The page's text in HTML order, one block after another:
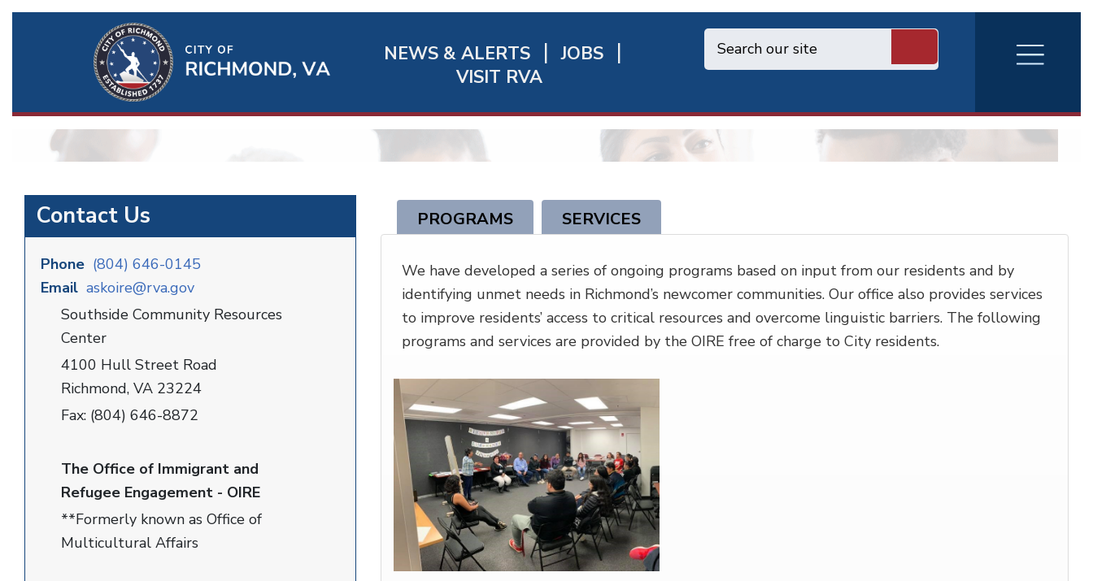
Richmond
Quick
Links
NEWS & ALERTS
JOBS
VISIT RVA
RVA
Burger
Menu
Contact Us
Phone (804) 646-0145
Email askoire@rva.gov
Southside Community Resources
Center
4100 Hull Street Road
Richmond, VA 23224
Fax: (804) 646-8872
The Office of Immigrant and
Refugee Engagement - OIRE
**Formerly known as Office of
Multicultural Affairs
PROGRAMS SERVICES
We have developed a series of ongoing programs based on input from our residents and by
identifying unmet needs in Richmond’s newcomer communities. Our office also provides services
to improve residents’ access to critical resources and overcome linguistic barriers. The following
programs and services are provided by the OIRE free of charge to City residents.